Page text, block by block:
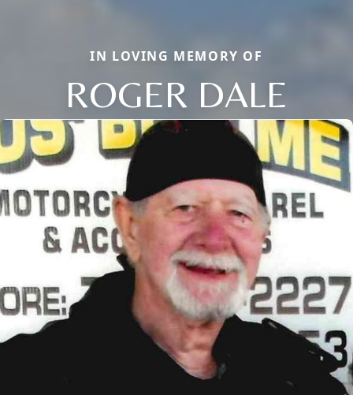
IN LOVING MEMORY OF
ROGER DALE